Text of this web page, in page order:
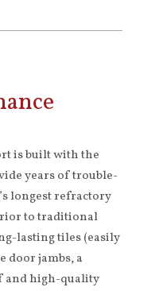
is built with the
years of trouble-
longest refractory
to traditional
lasting tiles (easily
door jambs, a
and high-quality